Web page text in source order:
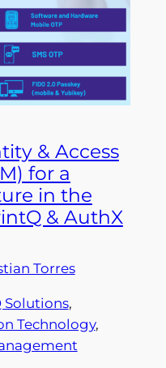
& Access
for a
in the
& AuthX
Torres
Solutions
Technology